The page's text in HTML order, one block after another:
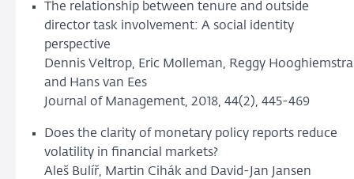
The relationship between tenure and outside
director task involvement: A social identity
perspective
Dennis Veltrop, Eric Molleman, Reggy Hooghiemstra
and Hans van Ees
Journal of Management, 2018, 44(2), 445-469
Does the clarity of monetary policy reports reduce
volatility in financial markets?
Aleš Bulíř, Martin Cihák and David-Jan Jansen